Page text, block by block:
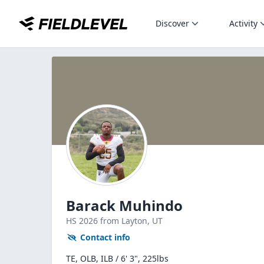
Discover Activity
Barack Muhindo
HS 2026 from Layton, UT
Contact info
TE, OLB, ILB / 6' 3", 225lbs